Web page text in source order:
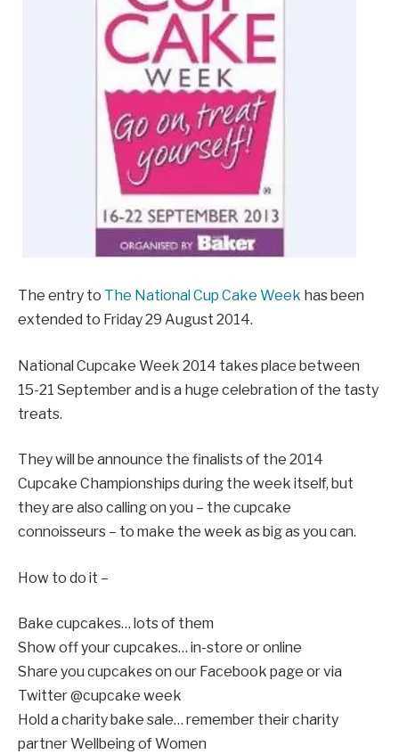
The entry to The National Cup Cake Week has been
extended to Friday 29 August 2014.
National Cupcake Week 2014 takes place between
15-21 September and is a huge celebration of the tasty
treats.
They will be announce the finalists of the 2014
Cupcake Championships during the week itself, but
they are also calling on you – the cupcake
connoisseurs – to make the week as big as you can.
How to do it –
Bake cupcakes… lots of them
Show off your cupcakes… in-store or online
Share you cupcakes on our Facebook page or via
Twitter @cupcake week
Hold a charity bake sale… remember their charity
partner Wellbeing of Women